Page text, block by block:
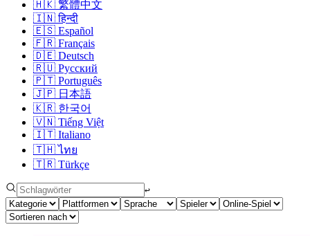
🇭🇰 繁體中文
🇮🇳 हिन्दी
🇪🇸 Español
🇫🇷 Français
🇩🇪 Deutsch
🇷🇺 Русский
🇵🇹 Português
🇯🇵 日本語
🇰🇷 한국어
🇻🇳 Tiếng Việt
🇮🇹 Italiano
🇹🇭 ไทย
🇹🇷 Türkçe
↩︎